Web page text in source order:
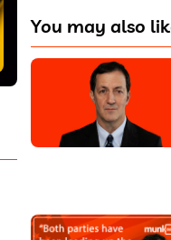
You may also